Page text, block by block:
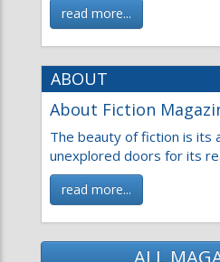
The beauty of fiction is its
unexplored doors for its
ALL
EDITOR'S